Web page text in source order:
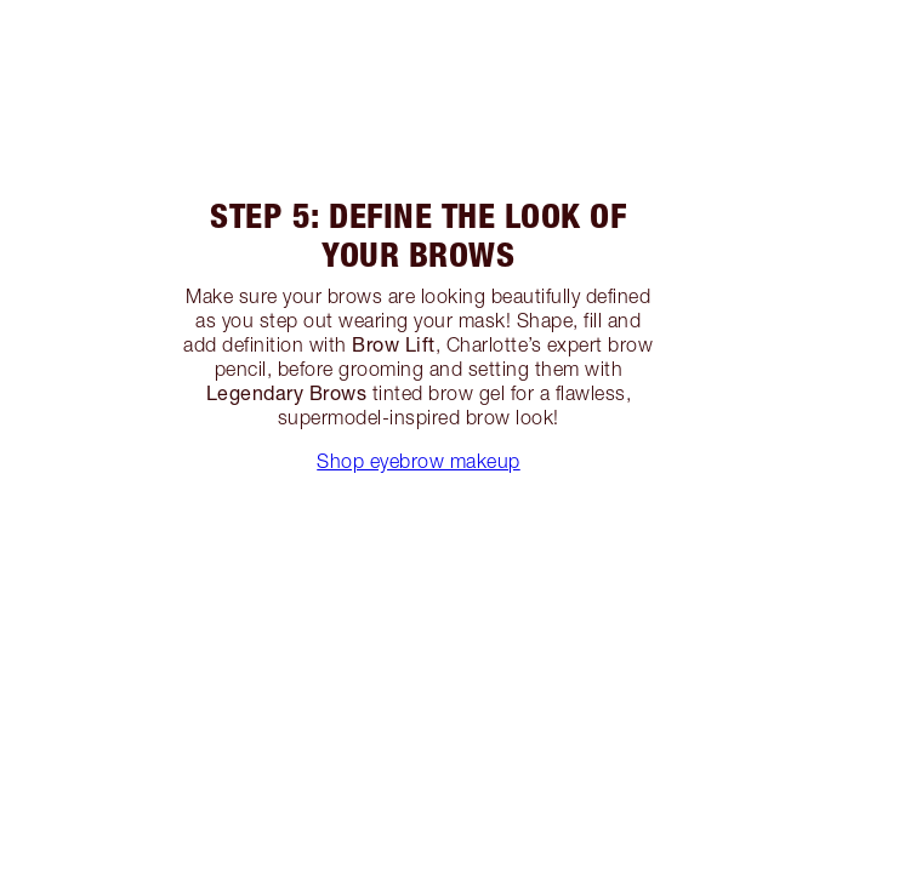
STEP 5: DEFINE THE LOOK OF
YOUR BROWS
Make sure your brows are looking beautifully defined
as you step out wearing your mask! Shape, fill and
add definition with Brow Lift, Charlotte’s expert brow
pencil, before grooming and setting them with
Legendary Brows tinted brow gel for a flawless,
supermodel-inspired brow look!
Shop eyebrow makeup